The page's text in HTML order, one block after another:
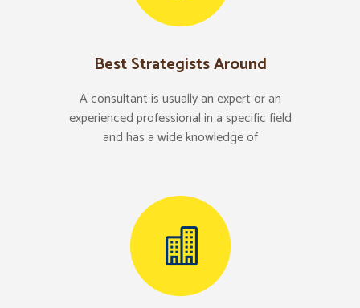
Best Strategists Around
A consultant is usually an expert or an
experienced professional in a specific field
and has a wide knowledge of